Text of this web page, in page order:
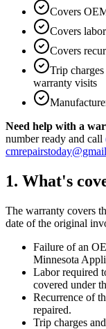
Covers
Covers
Covers
Trip
warranty visits
Need help with a
number ready and call
1. What's
The warranty covers
date of the original
Failure of an
Minnesota
Labor required
covered under
Recurrence of
repaired.
Trip charges